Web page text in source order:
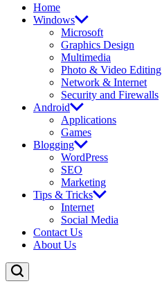
Home
Windows
Microsoft
Graphics Design
Multimedia
Photo & Video Editing
Network & Internet
Security and Firewalls
Android
Applications
Games
Blogging
WordPress
SEO
Marketing
Tips & Tricks
Internet
Social Media
Contact Us
About Us